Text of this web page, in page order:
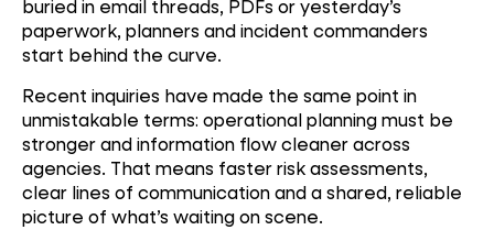
buried in email threads, PDFs or yesterday’s
paperwork, planners and incident commanders
start behind the curve.
Recent inquiries have made the same point in
unmistakable terms: operational planning must be
stronger and information flow cleaner across
agencies. That means faster risk assessments,
clear lines of communication and a shared, reliable
picture of what’s waiting on scene.